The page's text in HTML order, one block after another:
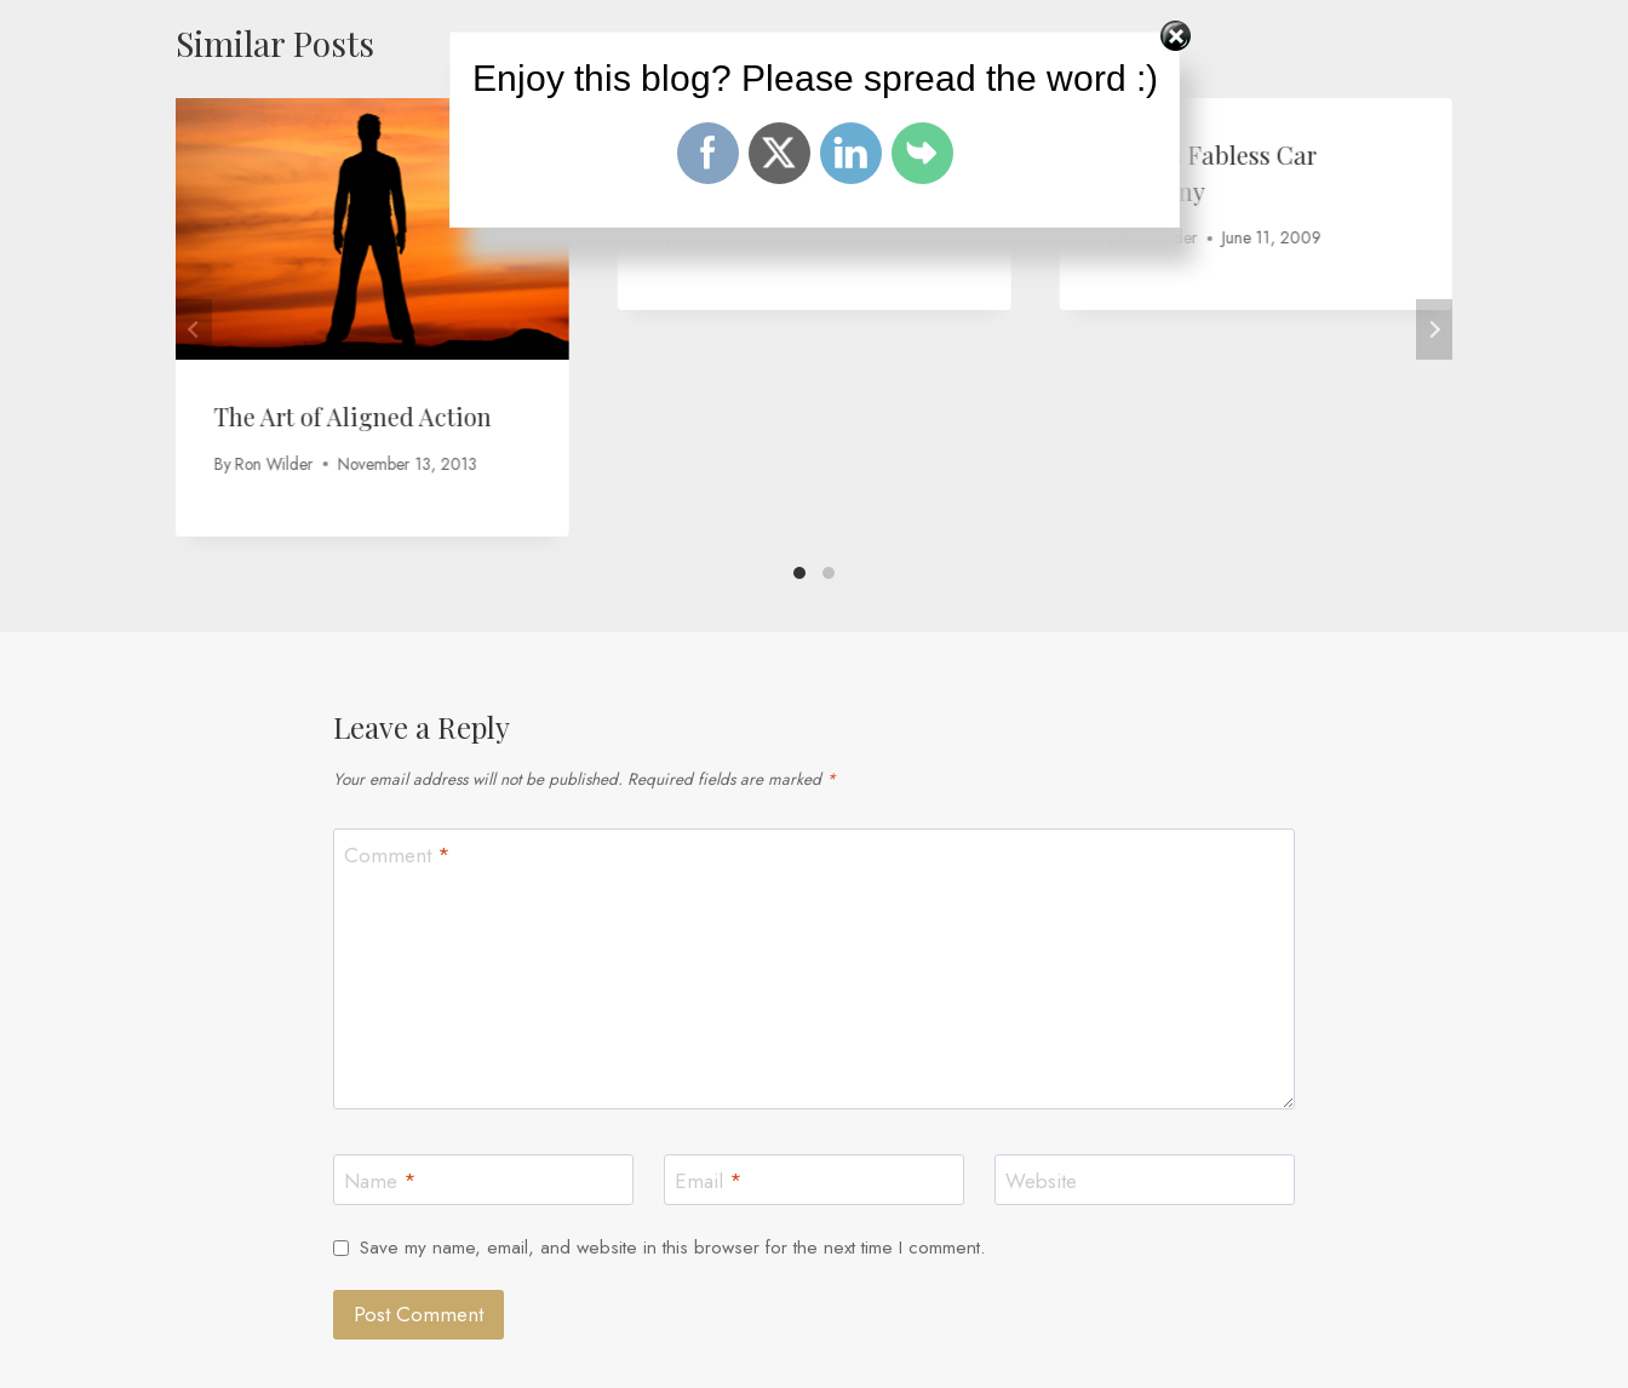
Similar Posts
The Art of Aligned Action
ByRon Wilder November 13, 2013
Twitter: No plan for making
money!
Fisker’s Fabless Car
Company
Ron Wilder June 11, 2009
Leave a Reply
Your email address will not be published. Required fields are marked *
Comment *
Name * Email * Website
Save my name, email, and website in this browser for the next time I comment.
Enjoy this blog? Please spread the word :)